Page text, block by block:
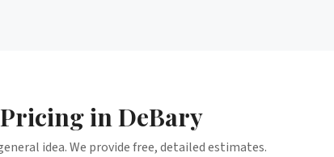
Pricing inDeBary
idea. We provide free, detailed estimates.